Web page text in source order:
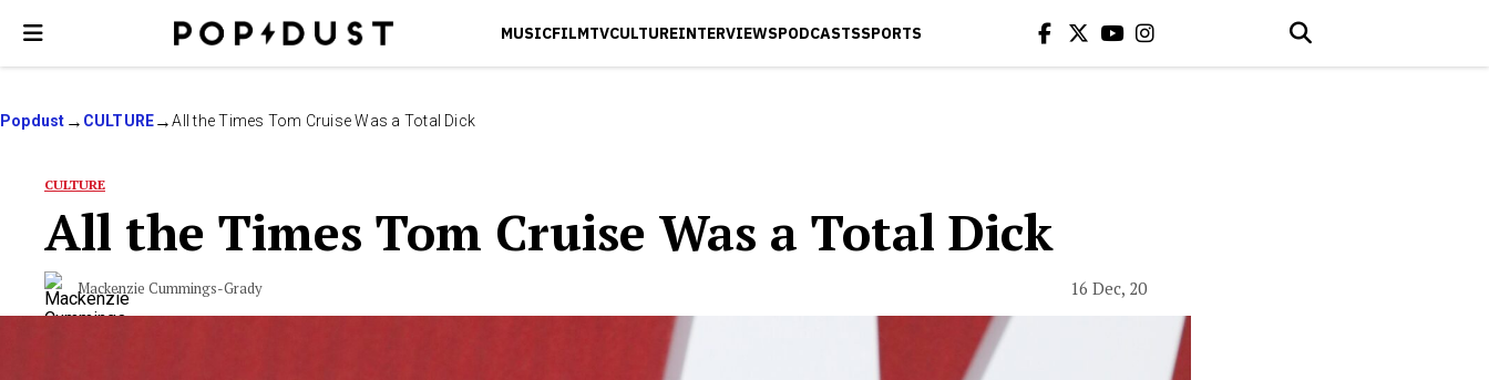
MUSICFILMTVCULTUREINTERVIEWSPODCASTSSPORTS
Popdust CULTURE All the Times Tom Cruise Was a Total Dick
CULTURE
All the Times Tom Cruise Was a Total Dick
Mackenzie Cummings-Grady 16 Dec, 20